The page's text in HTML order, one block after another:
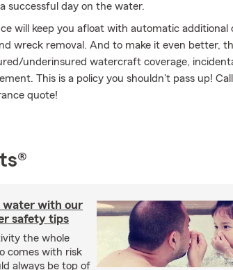
successful day on the water.
will keep you afloat with automatic additional
wreck removal. And to make it even better,
underinsured watercraft coverage,
This is a policy you shouldn't pass up!
quote!
water with our
safety tips
the whole
comes with risk
always be top of